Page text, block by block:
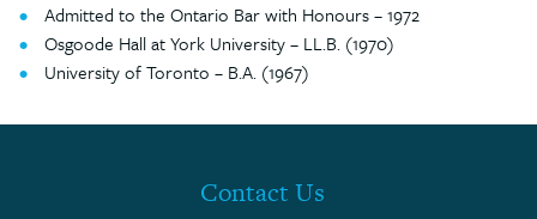
Admitted to the Ontario Bar with Honours – 1972
Osgoode Hall at York University – LL.B. (1970)
University of Toronto – B.A. (1967)
Contact Us